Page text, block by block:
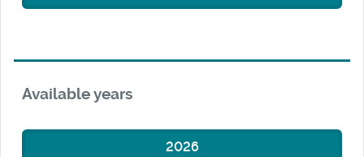
Available years
2026